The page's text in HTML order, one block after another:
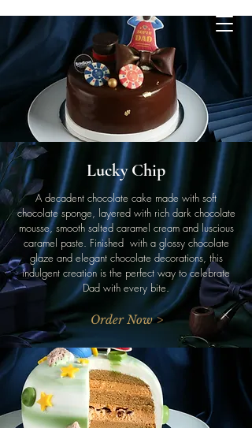
Lucky Chip
A decadent chocolate cake made with soft
chocolate sponge, layered with rich dark chocolate
mousse, smooth salted caramel cream and luscious
caramel paste. Finished with a glossy chocolate
glaze and elegant chocolate decorations, this
indulgent creation is the perfect way to celebrate
Dad with every bite.
Order Now >